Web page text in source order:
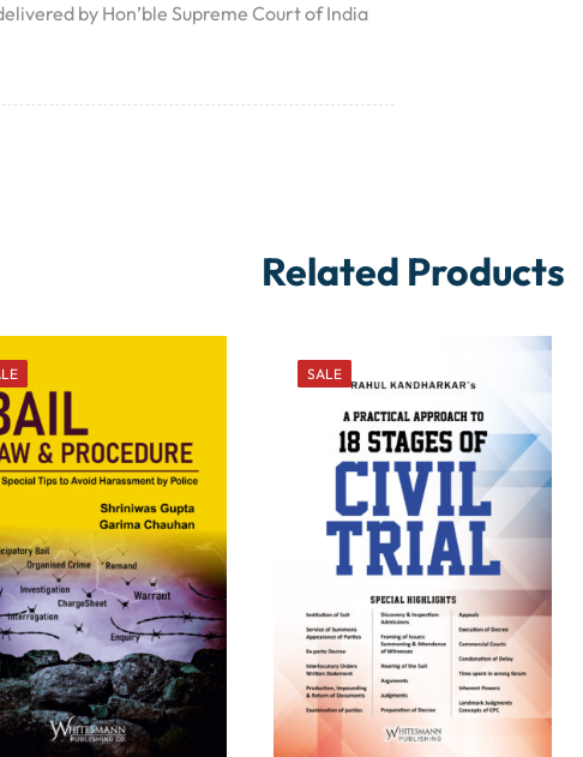
by Hon’ble Supreme Court of India
Related Products
SALE